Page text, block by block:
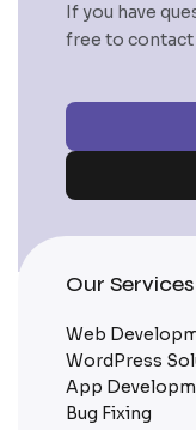
If you have
free to contact
Our Services
Web
WordPress
App
Bug Fixing